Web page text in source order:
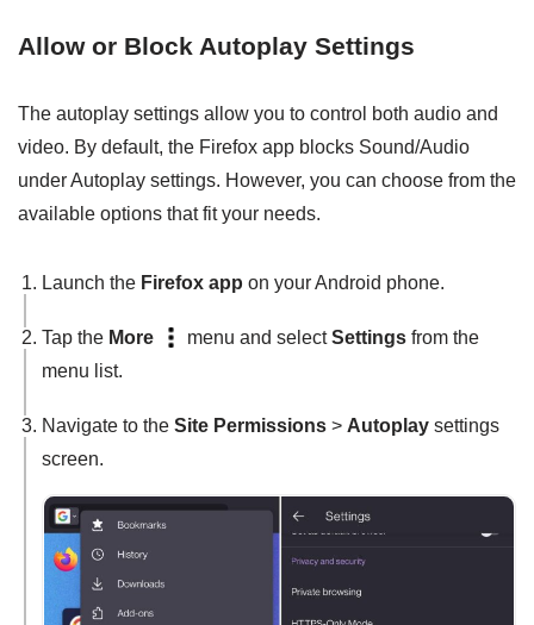
Allow or Block Autoplay Settings
The autoplay settings allow you to control both audio and
video. By default, the Firefox app blocks Sound/Audio
under Autoplay settings. However, you can choose from the
available options that fit your needs.
Launch the Firefox app on your Android phone.
Tap the More menu and selectSettings from the
menu list.
Navigate to the Site Permissions > Autoplay settings
screen.